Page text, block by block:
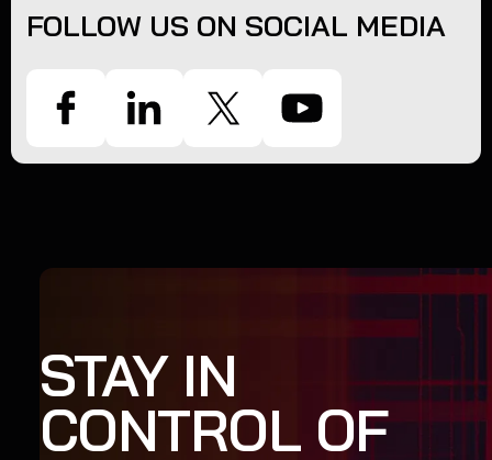
FOLLOW US ON SOCIAL MEDIA
STAY IN
CONTROL OF